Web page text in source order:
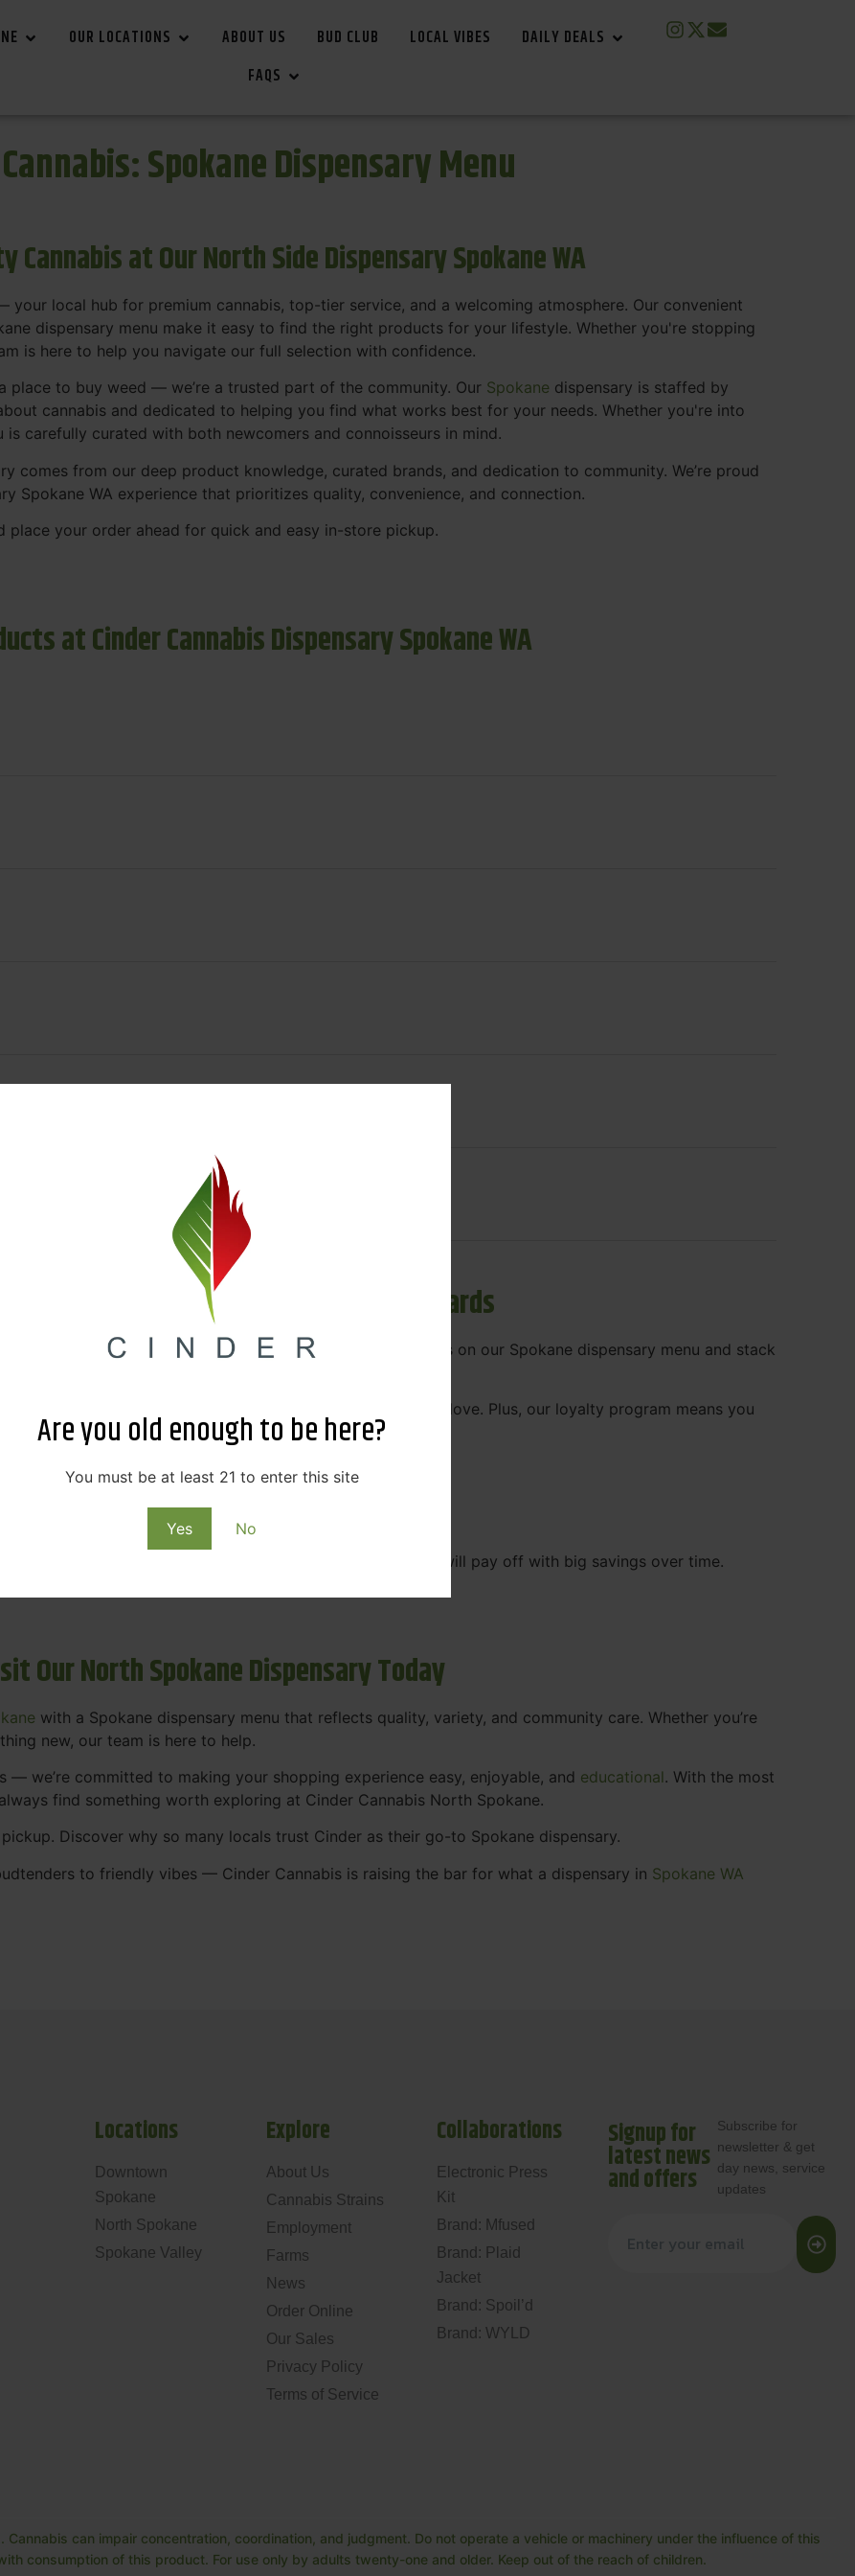
Are you old enough to be here?
You must be at least 21 to enter this site
Yes No
OUR LOCATIONS ABOUT US BUD CLUB LOCAL VIBES
DAILY DEALS
FAQS
Spokane Dispensary Menu
Cannabis at Our North Side Dispensary Spokane WA
your local hub for premium cannabis, top-tier service, and a welcoming atmosphere. Our convenient
dispensary menu make it easy to find the right products for your lifestyle. Whether you're stopping
is here to help you navigate our full selection with confidence.
place to buy weed — we’re a trusted part of the community. Our Spokane dispensary is staffed by
cannabis and dedicated to helping you find what works best for your needs. Whether you're into
carefully curated with both newcomers and connoisseurs in mind.
comes from our deep product knowledge, curated brands, and dedication to community. We’re proud
Spokane WA experience that prioritizes quality, convenience, and connection.
place your order ahead for quick and easy in-store pickup.
at Cinder Cannabis Dispensary Spokane WA
Dispensary Menu Deals & Loyalty Rewards
products — and even better prices. Explore the daily deals on our Spokane dispensary menu and stack
we’re here to help you save on the products you already love. Plus, our loyalty program means you
for future discounts.
rewards. Your purchases at our dispensary
will pay off with big savings over time.
Our North Spokane Dispensary Today
with a Spokane dispensary menu that reflects quality, variety, and community care. Whether you’re
new, our team is here to help.
we’re committed to making your shopping experience easy, enjoyable, and educational. With the most
find something worth exploring at Cinder Cannabis North Spokane.
Discover why so many locals trust Cinder as their go-to Spokane dispensary.
to friendly vibes — Cinder Cannabis is raising the bar for what a dispensary in Spokane WA
Locations
Downtown
Spokane
North Spokane
Spokane Valley
Explore
About Us
Cannabis Strains
Employment
Farms
News
Order Online
Our Sales
Privacy Policy
Terms of Service
Collaborations
Electronic Press
Kit
Brand: Mfused
Brand: Plaid
Jacket
Brand: Spoil’d
Brand: WYLD
Signup for
latest news
and offers
Subscribe for
newsletter & get
day news, service
updates
can impair concentration, coordination, and judgment. Do not operate a vehicle or machinery under the influence of this
consumption of this product. For use only by adults twenty-one and older. Keep out of the reach of children.